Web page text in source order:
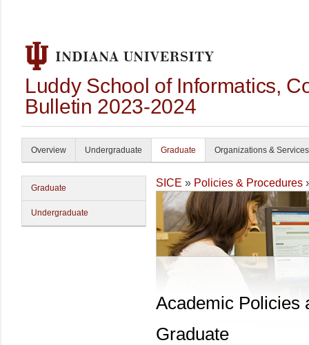
Luddy School of Informatics,
Bulletin 2023-2024
Overview Undergraduate Graduate Organizations & Services
Graduate
Undergraduate
SICE » Policies & Procedures
Academic Policies
Graduate